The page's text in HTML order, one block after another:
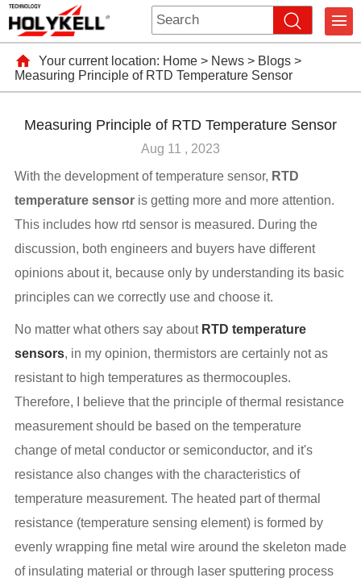
Your current location: Home> News> Blogs>
Measuring Principle of RTD Temperature Sensor
Measuring Principle of RTD Temperature Sensor
Aug 11 , 2023
With the development of temperature sensor, RTD
temperature sensoris getting more and more attention.
This includes how rtd sensor is measured. During the
discussion, both engineers and buyers have different
opinions about it, because only by understanding its basic
principles can we correctly use and choose it.
No matter what others say about RTD temperature
sensors, in my opinion, thermistors are certainly not as
resistant to high temperatures as thermocouples.
Therefore, I believe that the principle of thermal resistance
measurement should be based on the temperature
change of metal conductor or semiconductor, and it's
resistance also changes with the characteristics of
temperature measurement. The heated part of thermal
resistance (temperature sensing element) is formed by
evenly wrapping fine metal wire around the skeleton made
of insulating material or through laser sputtering process